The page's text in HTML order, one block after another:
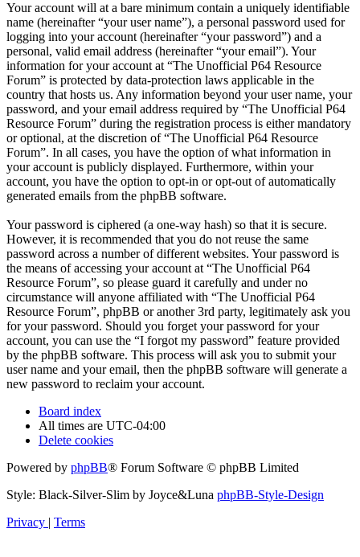
Your account will at a bare minimum contain a uniquely identifiable
name (hereinafter “your user name”), a personal password used for
logging into your account (hereinafter “your password”) and a
personal, valid email address (hereinafter “your email”). Your
information for your account at “The Unofficial P64 Resource
Forum” is protected by data-protection laws applicable in the
country that hosts us. Any information beyond your user name, your
password, and your email address required by “The Unofficial P64
Resource Forum” during the registration process is either mandatory
or optional, at the discretion of “The Unofficial P64 Resource
Forum”. In all cases, you have the option of what information in
your account is publicly displayed. Furthermore, within your
account, you have the option to opt-in or opt-out of automatically
generated emails from the phpBB software.
Your password is ciphered (a one-way hash) so that it is secure.
However, it is recommended that you do not reuse the same
password across a number of different websites. Your password is
the means of accessing your account at “The Unofficial P64
Resource Forum”, so please guard it carefully and under no
circumstance will anyone affiliated with “The Unofficial P64
Resource Forum”, phpBB or another 3rd party, legitimately ask you
for your password. Should you forget your password for your
account, you can use the “I forgot my password” feature provided
by the phpBB software. This process will ask you to submit your
user name and your email, then the phpBB software will generate a
new password to reclaim your account.
Board index
All times are UTC-04:00
Delete cookies
Powered by phpBB® Forum Software © phpBB Limited
Style: Black-Silver-Slim by Joyce&Luna phpBB-Style-Design
Privacy | Terms